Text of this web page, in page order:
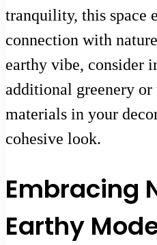
tranquility, this space
connection with
earthy vibe, consider
additional greenery or
materials in your
cohesive look.
Embracing
Earthy